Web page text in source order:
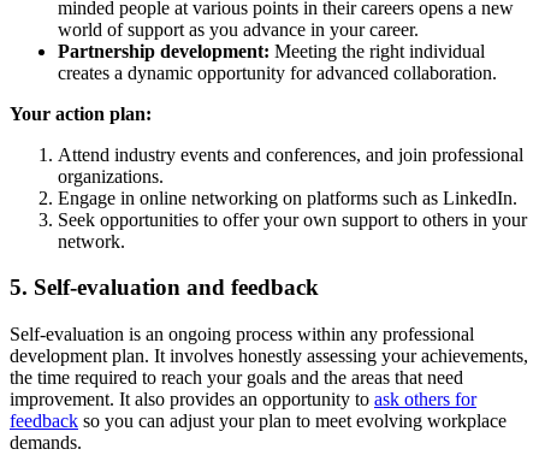
minded people at various points in their careers opens a new
world of support as you advance in your career.
Partnership development: Meeting the right individual
creates a dynamic opportunity for advanced collaboration.
Your action plan:
Attend industry events and conferences, and join professional
organizations.
Engage in online networking on platforms such as LinkedIn.
Seek opportunities to offer your own support to others in your
network.
5. Self-evaluation and feedback
Self-evaluation is an ongoing process within any professional
development plan. It involves honestly assessing your achievements,
the time required to reach your goals and the areas that need
improvement. It also provides an opportunity to ask others for
feedback so you can adjust your plan to meet evolving workplace
demands.